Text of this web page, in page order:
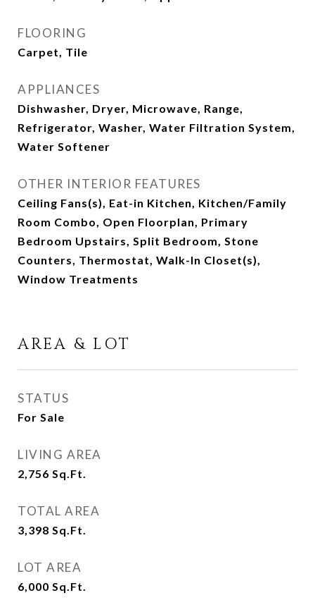
FLOORING
Carpet, Tile
APPLIANCES
Dishwasher, Dryer, Microwave, Range,
Refrigerator, Washer, Water Filtration System,
Water Softener
OTHER INTERIOR FEATURES
Ceiling Fans(s), Eat-in Kitchen, Kitchen/Family
Room Combo, Open Floorplan, Primary
Bedroom Upstairs, Split Bedroom, Stone
Counters, Thermostat, Walk-In Closet(s),
Window Treatments
AREA & LOT
STATUS
For Sale
LIVING AREA
2,756 Sq.Ft.
TOTAL AREA
3,398 Sq.Ft.
LOT AREA
6,000 Sq.Ft.